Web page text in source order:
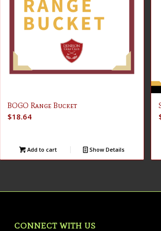
BOGO Range Bucket
$18.64
Add to cart Show Details
CONNECT WITH US